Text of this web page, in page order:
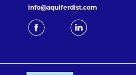
info@aquiferdist.com